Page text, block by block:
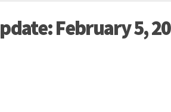
February 5,